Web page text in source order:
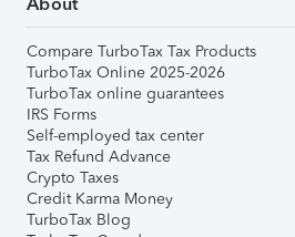
Compare TurboTax Tax Products
TurboTax Online 2025-2026
TurboTax online guarantees
IRS Forms
Self-employed tax center
Tax Refund Advance
Crypto Taxes
Credit Karma Money
TurboTax Blog